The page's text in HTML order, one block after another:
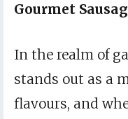
Gourmet
In the realm of
stands out as a
flavours, and